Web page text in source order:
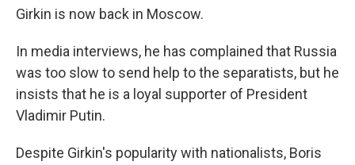
Girkin is now back in Moscow.
In media interviews, he has complained that Russia
was too slow to send help to the separatists, but he
insists that he is a loyal supporter of President
Vladimir Putin.
Despite Girkin's popularity with nationalists, Boris